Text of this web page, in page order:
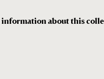
information about this